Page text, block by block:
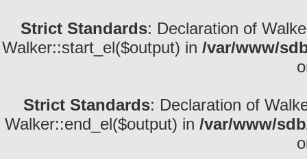
Strict Standards: Declaration of
Walker::start_el($output) in /var/www/
Strict Standards: Declaration of
Walker::end_el($output) in /var/www/